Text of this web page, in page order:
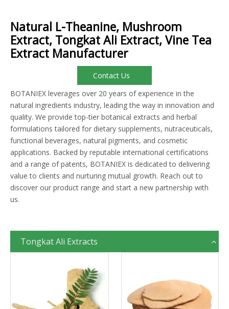
Natural L-Theanine, Mushroom
Extract, Tongkat Ali Extract, Vine Tea
Extract Manufacturer
Contact Us
BOTANIEX leverages over 20 years of experience in the
natural ingredients industry, leading the way in innovation and
quality. We provide top-tier botanical extracts and herbal
formulations tailored for dietary supplements, nutraceuticals,
functional beverages, natural pigments, and cosmetic
applications. Backed by reputable international certifications
and a range of patents, BOTANIEX is dedicated to delivering
value to clients and nurturing mutual growth. Reach out to
discover our product range and start a new partnership with
us.
Tongkat Ali Extracts